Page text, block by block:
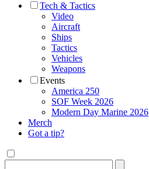
Tech & Tactics
Video
Aircraft
Ships
Tactics
Vehicles
Weapons
Events
America 250
SOF Week 2026
Modern Day Marine 2026
Merch
Got a tip?